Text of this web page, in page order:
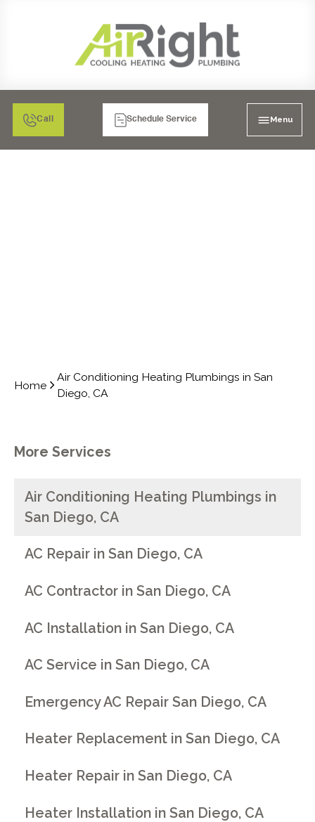
Call Schedule Service Menu
Home
Air Conditioning Heating Plumbings in San
Diego, CA
More Services
Air Conditioning Heating Plumbings in
San Diego, CA
AC Repair in San Diego, CA
AC Contractor in San Diego, CA
AC Installation in San Diego, CA
AC Service in San Diego, CA
Emergency AC Repair San Diego, CA
Heater Replacement in San Diego, CA
Heater Repair in San Diego, CA
Heater Installation in San Diego, CA